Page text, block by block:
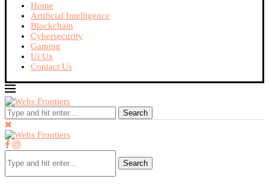
Home
Artificial Intelligence
Blockchain
Cybersecurity
Gaming
Ui Ux
Contact Us
Search
Search